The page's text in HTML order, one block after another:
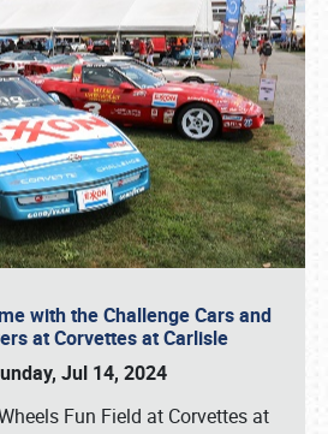
with the Challenge Cars and
at Corvettes at Carlisle
Jul 14, 2024
Fun Field at Corvettes at